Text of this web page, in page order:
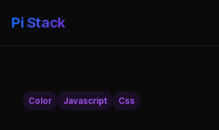
Pi Stack
Color Javascript Css